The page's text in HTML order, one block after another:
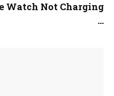
Watch Not Charging
...